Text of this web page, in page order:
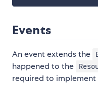
Events
An event extends the
happened to the
required to implement